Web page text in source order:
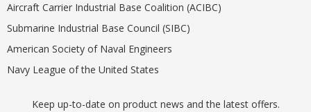
Aircraft Carrier Industrial Base Coalition (ACIBC)
Submarine Industrial Base Council (SIBC)
American Society of Naval Engineers
Navy League of the United States
Keep up-to-date on product news and the latest offers.